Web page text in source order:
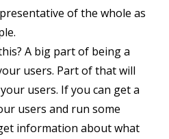
of the whole as
A big part of being a
users. Part of that will
users. If you can get a
users and run some
information about what